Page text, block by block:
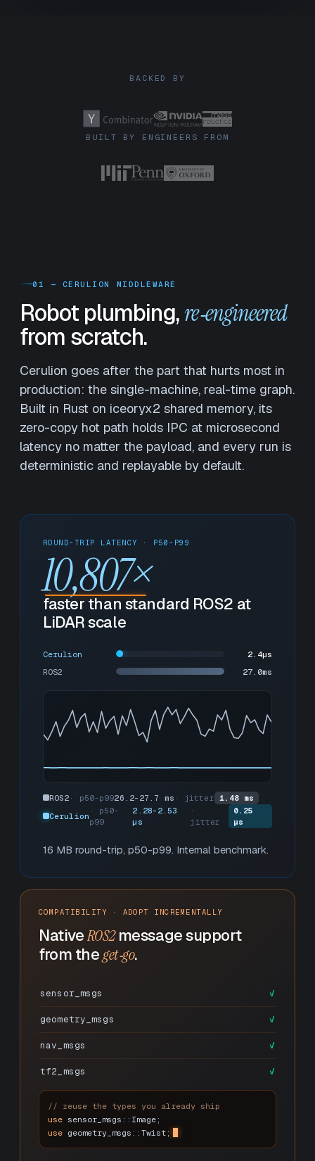
BACKED BY
BUILT BY ENGINEERS FROM
01 — CERULION MIDDLEWARE
Robot plumbing,re‑engineered
from scratch.
Cerulion goes after the part that hurts most in
production: the single-machine, real-time graph.
Built in Rust on iceoryx2 shared memory, its
zero-copy hot path holds IPC at microsecond
latency no matter the payload, and every run is
deterministic and replayable by default.
ROUND-TRIP LATENCY · P50-P99
10,807×
faster than standard ROS2 at
LiDAR scale
Cerulion
2.4µs
ROS2
27.7ms
ROS2 · p50-p9926.2-27.7 ms · jitter
1.48 ms
Cerulion
· p50-
p99
2.28-2.53
µs
·
jitter
0.25
µs
16 MB round-trip, p50-p99. Internal benchmark.
COMPATIBILITY · ADOPT INCREMENTALLY
NativeROS2message support
from theget‑go.
sensor_msgs ✓
geometry_msgs ✓
nav_msgs ✓
tf2_msgs ✓
// reuse the types you already ship
use sensor_msgs::Image;
use geometry_msgs::Twist;